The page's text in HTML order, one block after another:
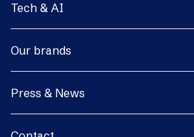
Tech & AI
Our brands
Press & News